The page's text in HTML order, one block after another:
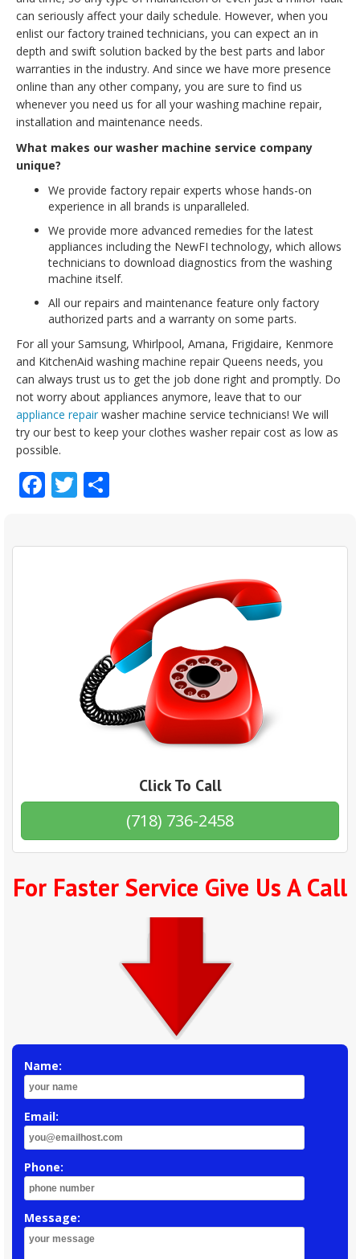
can seriously affect your daily schedule. However, when you
enlist our factory trained technicians, you can expect an in
depth and swift solution backed by the best parts and labor
warranties in the industry. And since we have more presence
online than any other company, you are sure to find us
whenever you need us for all your washing machine repair,
installation and maintenance needs.
What makes our washer machine service company
unique?
We provide factory repair experts whose hands-on
experience in all brands is unparalleled.
We provide more advanced remedies for the latest
appliances including the NewFI technology, which allows
technicians to download diagnostics from the washing
machine itself.
All our repairs and maintenance feature only factory
authorized parts and a warranty on some parts.
For all your Samsung, Whirlpool, Amana, Frigidaire, Kenmore
and KitchenAid washing machine repair Queens needs, you
can always trust us to get the job done right and promptly. Do
not worry about appliances anymore, leave that to our
appliance repair washer machine service technicians! We will
try our best to keep your clothes washer repair cost as low as
possible.
Facebook
Twitter
Click To Call
(718) 736-2458
For Faster Service Give Us A Call
Name:
Email:
Phone:
Message: